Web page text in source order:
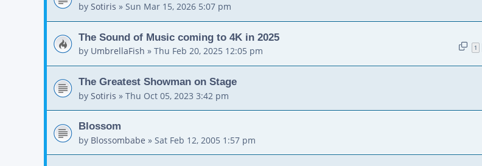
by Sotiris » Sun Mar 15, 2026 5:07 pm
The Sound of Music coming to 4K in 2025
by UmbrellaFish » Thu Feb 20, 2025 12:05 pm 1
The Greatest Showman on Stage
by Sotiris » Thu Oct 05, 2023 3:42 pm
Blossom
by Blossombabe » Sat Feb 12, 2005 1:57 pm